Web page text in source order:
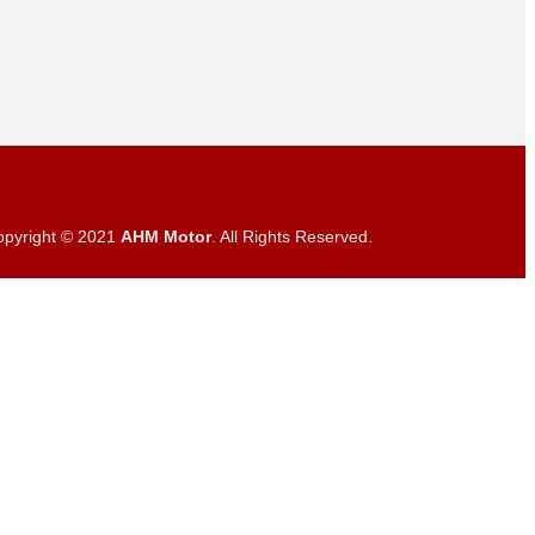
© 2021 AHM Motor. All Rights Reserved.